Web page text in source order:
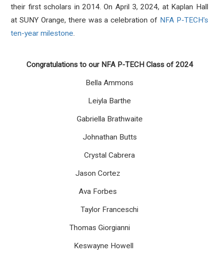
their first scholars in 2014. On April 3, 2024, at Kaplan Hall
at SUNY Orange, there was a celebration of NFA P-TECH's
ten-year milestone.
Congratulations to our NFA P-TECH Class of 2024
Bella Ammons
Leiyla Barthe
Gabriella Brathwaite
Johnathan Butts
Crystal Cabrera
Jason Cortez
Ava Forbes
Taylor Franceschi
Thomas Giorgianni
Keswayne Howell